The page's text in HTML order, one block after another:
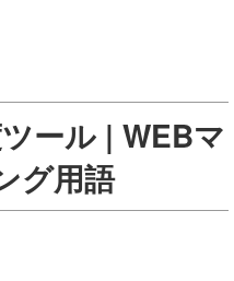
ール | WEBマ
グ用語